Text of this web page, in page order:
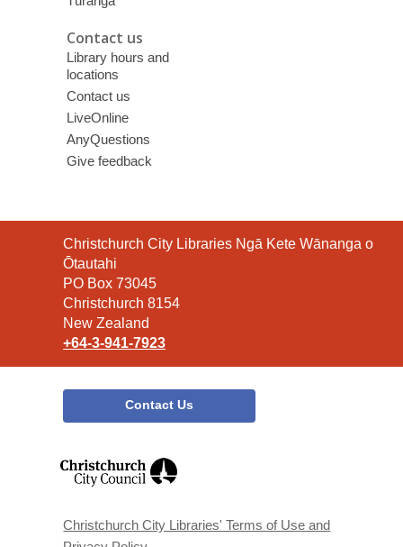
Contact us
Library hours and
locations
Contact us
LiveOnline
AnyQuestions
Give feedback
Contact
the
Library
Christchurch City Libraries Ngā Kete Wānanga o
Ōtautahi
PO Box 73045
Christchurch 8154
New Zealand
+64-3-941-7923
Contact Us
window
Christchurch City Libraries' Terms of Use and